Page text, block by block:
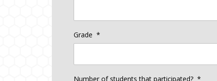
Grade *
Number of students that participated? *